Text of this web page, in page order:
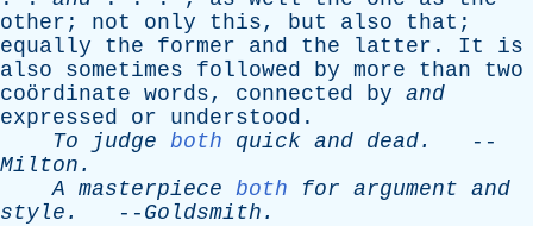
other ; not only this, but also that ;
equally
the former and the latter . It
is
also
sometimes followed by more than
two
coördinate words, connected by and
expressed
or understood .
To
judge both quick and dead.
--
Milton .
A masterpiece both for argument and
style . -- Goldsmith .